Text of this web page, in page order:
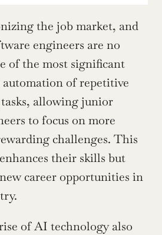
the job market, and
engineers are no
of the most significant
automation of repetitive
allowing junior
to focus on more
challenges. This
their skills but
career opportunities in
of AI technology also